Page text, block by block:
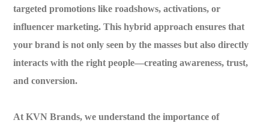
targeted promotions like roadshows, activations, or
influencer marketing. This hybrid approach ensures that
your brand is not only seen by the masses but also directly
interacts with the right people—creating awareness, trust,
and conversion.
AtKVN Brands, we understand the importance of